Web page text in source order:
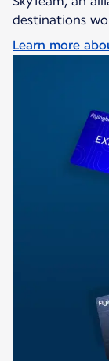
destinations
Learn more